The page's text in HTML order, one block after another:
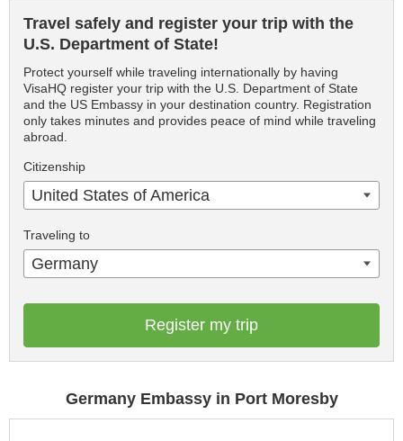
Travel safely and register your trip with the
U.S. Department of State!
Protect yourself while traveling internationally by having
VisaHQ register your trip with the U.S. Department of State
and the US Embassy in your destination country. Registration
only takes minutes and provides peace of mind while traveling
abroad.
Citizenship
United States of America
Traveling to
Germany
Register my trip
Germany Embassy in Port Moresby